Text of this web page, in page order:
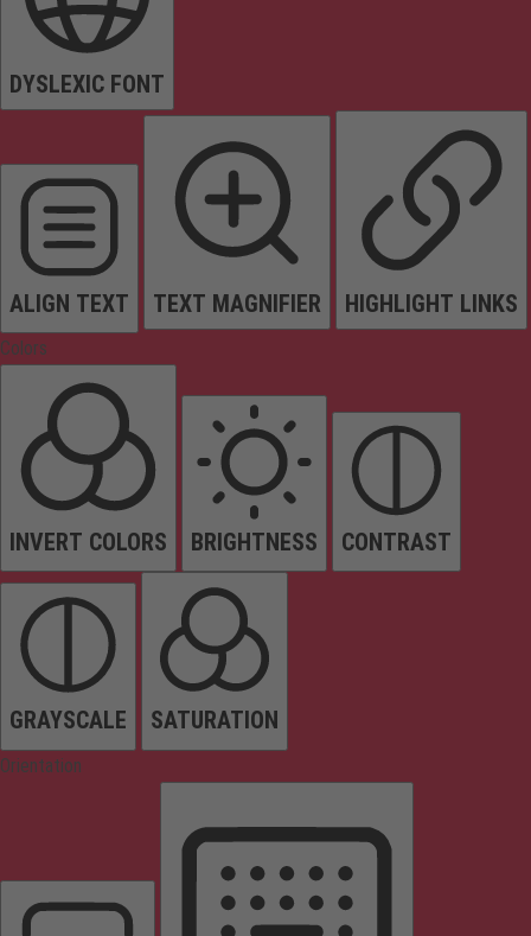
DYSLEXIC FONT
ALIGN TEXT TEXT MAGNIFIER HIGHLIGHT LINKS
Colors
INVERT COLORS BRIGHTNESS CONTRAST
GRAYSCALE SATURATION
Orientation